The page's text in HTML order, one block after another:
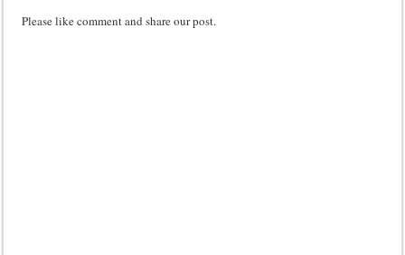
Please like comment and share our post.